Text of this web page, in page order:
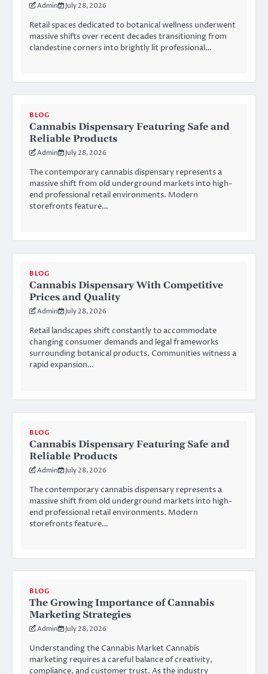
Admin July 28, 2026
Retail spaces dedicated to botanical wellness underwent
massive shifts over recent decades transitioning from
clandestine corners into brightly lit professional…
BLOG
Cannabis Dispensary Featuring Safe and
Reliable Products
Admin July 28, 2026
The contemporary cannabis dispensary represents a
massive shift from old underground markets into high-
end professional retail environments. Modern
storefronts feature…
BLOG
Cannabis Dispensary With Competitive
Prices and Quality
Admin July 28, 2026
Retail landscapes shift constantly to accommodate
changing consumer demands and legal frameworks
surrounding botanical products. Communities witness a
rapid expansion…
BLOG
Cannabis Dispensary Featuring Safe and
Reliable Products
Admin July 28, 2026
The contemporary cannabis dispensary represents a
massive shift from old underground markets into high-
end professional retail environments. Modern
storefronts feature…
BLOG
The Growing Importance of Cannabis
Marketing Strategies
Admin July 28, 2026
Understanding the Cannabis Market Cannabis
marketing requires a careful balance of creativity,
compliance, and customer trust. As the industry